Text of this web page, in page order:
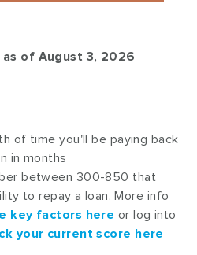
of August 3, 2026
of time you'll be paying back
in months
between 300-850 that
to repay a loan. More info
key factors here or log into
your current score here